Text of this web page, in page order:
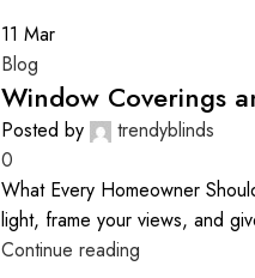
11 Mar
Blog
Window Coverings
Posted by
trendyblinds
0
What Every Homeowner
light, frame your views, and
Continue reading